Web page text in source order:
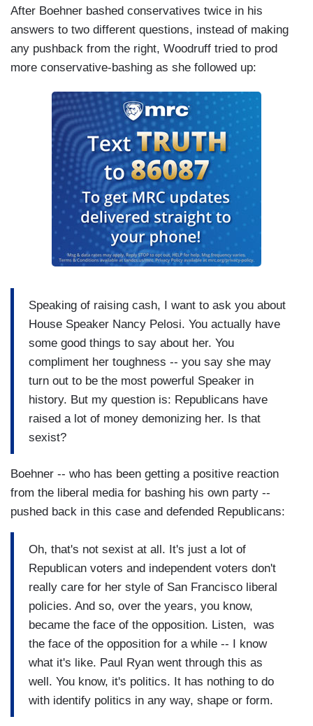
After Boehner bashed conservatives twice in his
answers to two different questions, instead of making
any pushback from the right, Woodruff tried to prod
more conservative-bashing as she followed up:
Speaking of raising cash, I want to ask you about
House Speaker Nancy Pelosi. You actually have
some good things to say about her. You
compliment her toughness -- you say she may
turn out to be the most powerful Speaker in
history. But my question is: Republicans have
raised a lot of money demonizing her. Is that
sexist?
Boehner -- who has been getting a positive reaction
from the liberal media for bashing his own party --
pushed back in this case and defended Republicans:
Oh, that's not sexist at all. It's just a lot of
Republican voters and independent voters don't
really care for her style of San Francisco liberal
policies. And so, over the years, you know,
became the face of the opposition. Listen, was
the face of the opposition for a while -- I know
what it's like. Paul Ryan went through this as
well. You know, it's politics. It has nothing to do
with identify politics in any way, shape or form.